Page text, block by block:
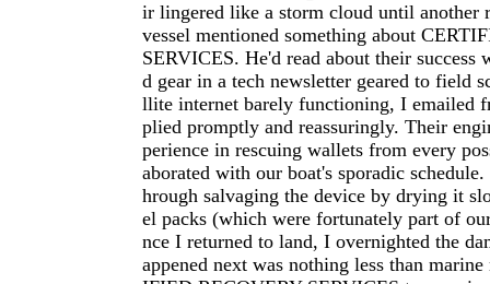
ir lingered like a storm cloud until another
vessel mentioned something about
SERVICES. He'd read about their success
d gear in a tech newsletter geared to field
llite internet barely functioning, I emailed
plied promptly and reassuringly. Their
perience in rescuing wallets from every
aborated with our boat's sporadic
hrough salvaging the device by drying it
el packs (which were fortunately part of
nce I returned to land, I overnighted the
appened next was nothing less than